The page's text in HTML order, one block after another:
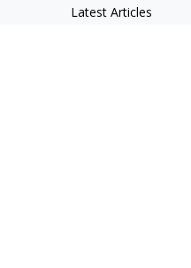
Latest Articles